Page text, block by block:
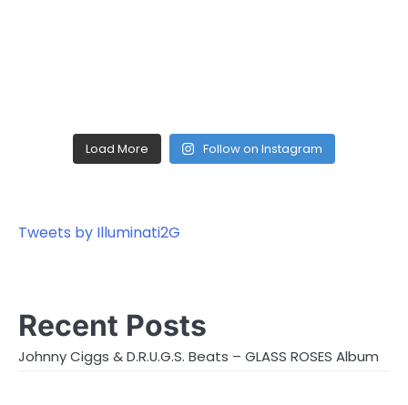
Load More Follow on Instagram
Tweets by Illuminati2G
Recent Posts
Johnny Ciggs & D.R.U.G.S. Beats – GLASS ROSES Album